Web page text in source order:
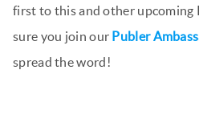
first to this and other upcoming
sure you join our Publer
spread the word!